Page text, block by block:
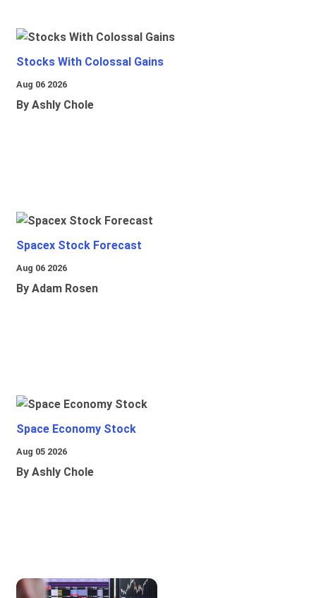
Stocks With Colossal Gains
Aug 06 2026
By Ashly Chole
Spacex Stock Forecast
Aug 06 2026
By Adam Rosen
Space Economy Stock
Aug 05 2026
By Ashly Chole